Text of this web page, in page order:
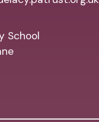
School